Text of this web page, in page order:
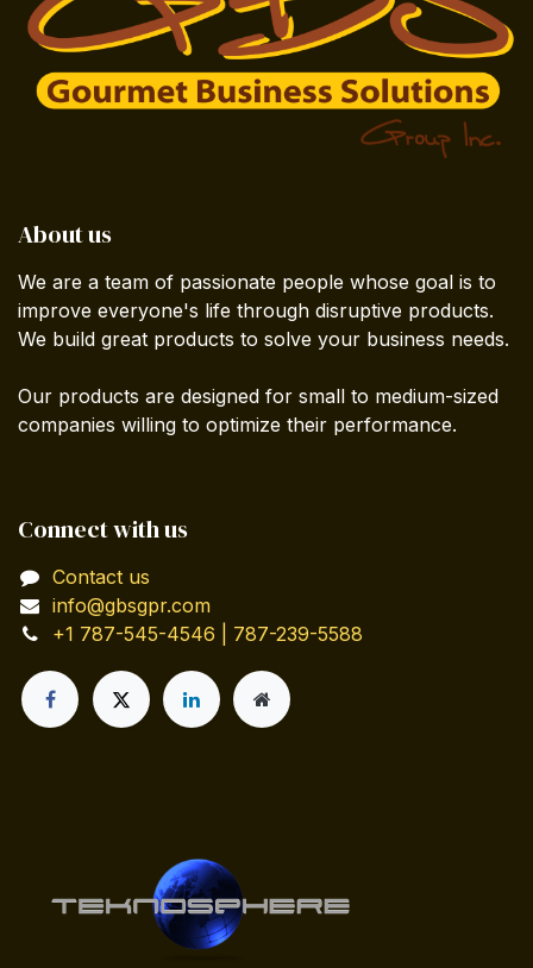
About us
We are a team of passionate people whose goal is to
improve everyone's life through disruptive products.
We build great products to solve your business needs.
Our products are designed for small to medium-sized
companies willing to optimize their performance.
Connect with us
Contact us
info@gbsgpr.com
+1 787-545-4546 | 787-239-5588